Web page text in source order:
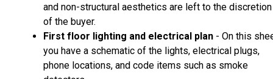
and non-structural aesthetics are left to the discretion
of the buyer.
First floor lighting and electrical plan - On this
you have a schematic of the lights, electrical plugs,
phone locations, and code items such as smoke